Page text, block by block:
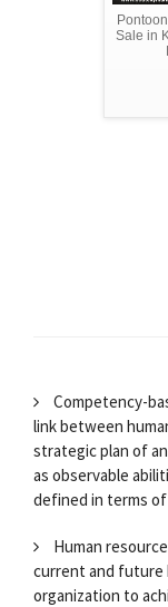
Sale in
Competency-
link between
strategic plan of
as observable
defined in terms
Human
current and future
organization to